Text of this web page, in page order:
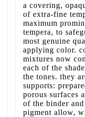
a covering,
of extra-fine
maximum
tempera, to
most genuine
applying color.
mixtures now
each of the
the tones. they
supports:
porous surfaces
of the binder
pigment allow,